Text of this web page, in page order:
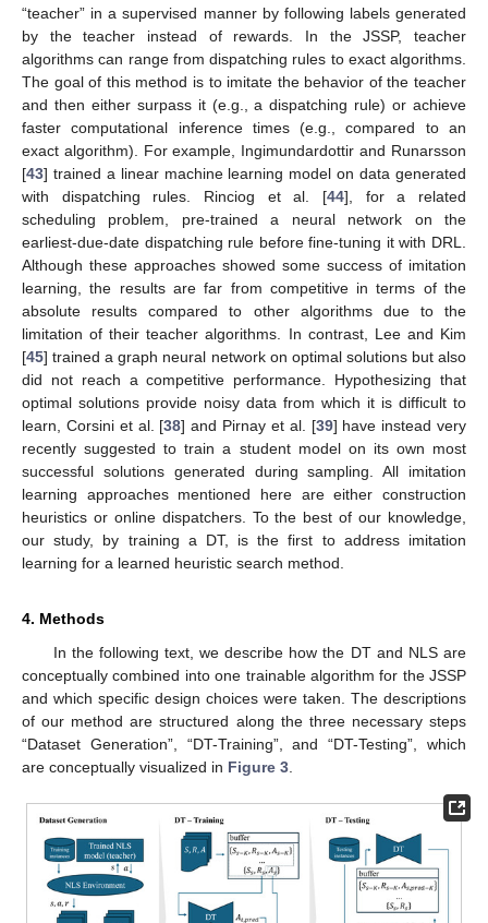
“teacher” in a supervised manner by following labels generated
by the teacher instead of rewards. In the JSSP, teacher
algorithms can range from dispatching rules to exact algorithms.
The goal of this method is to imitate the behavior of the teacher
and then either surpass it (e.g., a dispatching rule) or achieve
faster computational inference times (e.g., compared to an
exact algorithm). For example, Ingimundardottir and Runarsson
[43] trained a linear machine learning model on data generated
with dispatching rules. Rinciog et al. [44], for a related
scheduling problem, pre-trained a neural network on the
earliest-due-date dispatching rule before fine-tuning it with DRL.
Although these approaches showed some success of imitation
learning, the results are far from competitive in terms of the
absolute results compared to other algorithms due to the
limitation of their teacher algorithms. In contrast, Lee and Kim
[45] trained a graph neural network on optimal solutions but also
did not reach a competitive performance. Hypothesizing that
optimal solutions provide noisy data from which it is difficult to
learn, Corsini et al. [38] and Pirnay et al. [39] have instead very
recently suggested to train a student model on its own most
successful solutions generated during sampling. All imitation
learning approaches mentioned here are either construction
heuristics or online dispatchers. To the best of our knowledge,
our study, by training a DT, is the first to address imitation
learning for a learned heuristic search method.
4. Methods
In the following text, we describe how the DT and NLS are
conceptually combined into one trainable algorithm for the JSSP
and which specific design choices were taken. The descriptions
of our method are structured along the three necessary steps
“Dataset Generation”, “DT-Training”, and “DT-Testing”, which
are conceptually visualized in Figure 3